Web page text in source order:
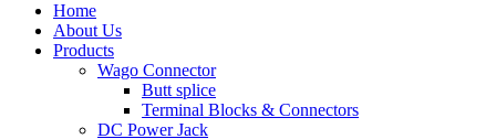
Home
About Us
Products
Wago Connector
Butt splice
Terminal Blocks & Connectors
DC Power Jack